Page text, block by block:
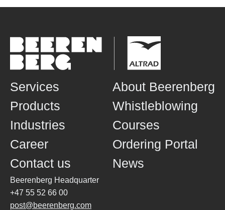
Services
Products
Industries
Career
Contact us
About Beerenberg
Whistleblowing
Courses
Ordering Portal
News
Beerenberg Headquarter
+47 55 52 66 00
post@beerenberg.com